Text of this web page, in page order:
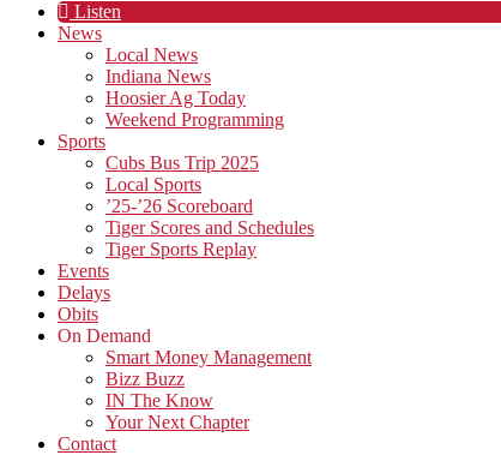
Listen
News
Local News
Indiana News
Hoosier Ag Today
Weekend Programming
Sports
Cubs Bus Trip 2025
Local Sports
’25-’26 Scoreboard
Tiger Scores and Schedules
Tiger Sports Replay
Events
Delays
Obits
On Demand
Smart Money Management
Bizz Buzz
IN The Know
Your Next Chapter
Contact